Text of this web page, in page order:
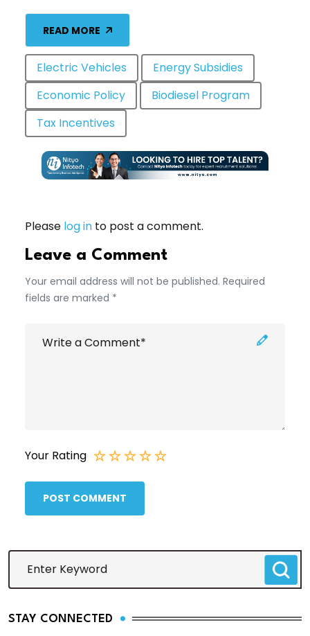
READ MORE
Electric Vehicles
Energy Subsidies
Economic Policy
Biodiesel Program
Tax Incentives
Please log in to post a comment.
Leave a Comment
Your email address will not be published. Required
fields are marked *
Your Rating
POST COMMENT
STAY CONNECTED